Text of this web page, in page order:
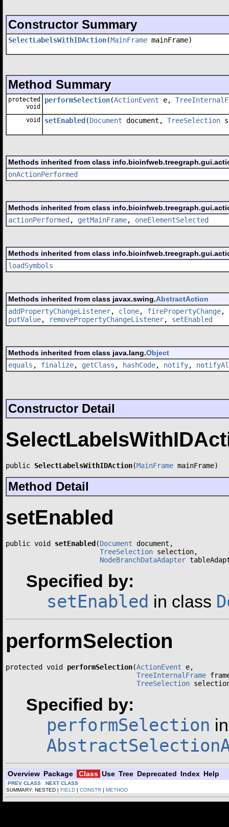
Constructor Summary
SelectLabelsWithIDAction(MainFrame mainFrame)
Method Summary
protected
void
performSelection(ActionEvent e,
void setEnabled (Document document, TreeSelection
Methods inherited from class
onActionPerformed
Methods inherited from class
actionPerformed , getMainFrame, oneElementSelected
Methods inherited from class
loadSymbols
Methods inherited from class javax.swing.AbstractAction
addPropertyChangeListener, clone, firePropertyChange,
putValue, removePropertyChangeListener, setEnabled
Methods inherited from class java.lang.Object
equals , finalize, getClass , hashCode, notify,
Constructor Detail
public SelectLabelsWithIDAction(MainFrame mainFrame)
Method Detail
setEnabled
public void setEnabled (Document document,
TreeSelection selection,
NodeBranchDataAdapter
Specified by:
setEnabled in class
performSelection
protected void performSelection(ActionEvent e,
TreeInternalFrame
TreeSelection
Specified by:
performSelection
Overview Package Class Use Tree Deprecated Index Help
PREV CLASS
NEXT CLASS
SUMMARY: NESTED | FIELD | CONSTR | METHOD